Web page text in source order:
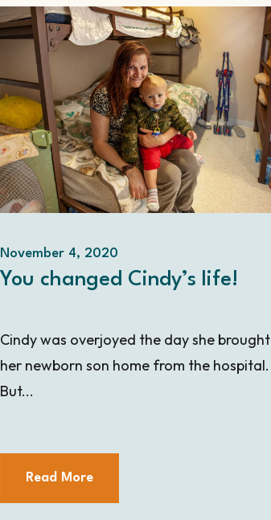
November 4, 2020
You changed Cindy’s life!
Cindy was overjoyed the day she brought
her newborn son home from the hospital.
But...
Read More